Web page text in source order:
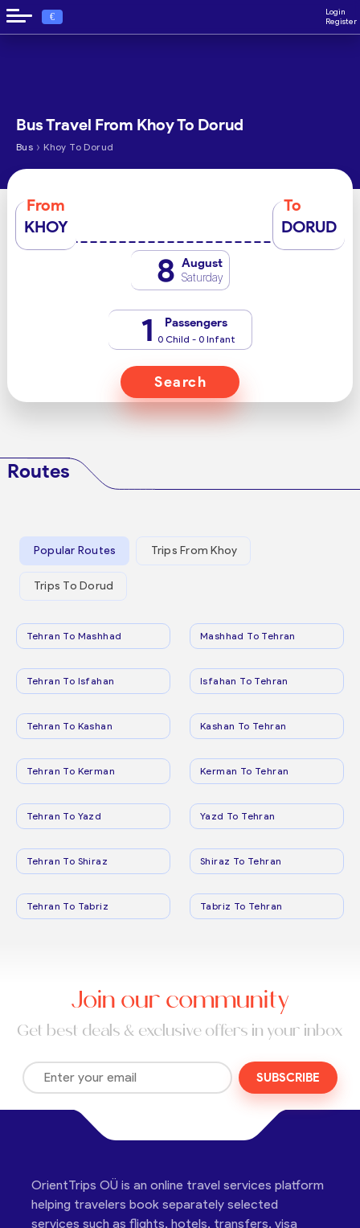
€
Login
Register
Bus Travel From Khoy To Dorud
Bus › Khoy To Dorud
From
KHOY
To
DORUD
8 August
Saturday
1 Passengers
0 Child - 0 Infant
Search
Routes
Popular Routes Trips From Khoy
Trips To Dorud
Tehran To Mashhad Mashhad To Tehran
Tehran To Isfahan Isfahan To Tehran
Tehran To Kashan Kashan To Tehran
Tehran To Kerman Kerman To Tehran
Tehran To Yazd Yazd To Tehran
Tehran To Shiraz Shiraz To Tehran
Tehran To Tabriz Tabriz To Tehran
Join our community
Get best deals & exclusive offers in your inbox
SUBSCRIBE
OrientTrips OÜ is an online travel services platform
helping travelers book separately selected
services such as flights, hotels, transfers, visa